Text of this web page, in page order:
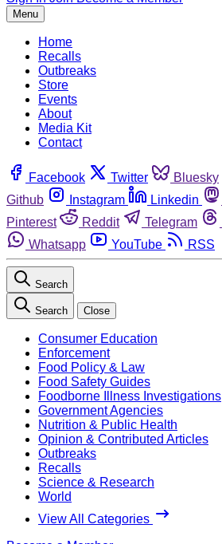
Menu
Home
Recalls
Outbreaks
Store
Events
About
Media Kit
Contact
Facebook Twitter Bluesky
Github
Instagram Linkedin
Pinterest
Reddit Telegram
Whatsapp
YouTube RSS
Search
Search Close
Consumer Education
Enforcement
Food Policy & Law
Food Safety Guides
Foodborne Illness Investigations
Government Agencies
Nutrition & Public Health
Opinion & Contributed Articles
Outbreaks
Recalls
Science & Research
World
View All Categories